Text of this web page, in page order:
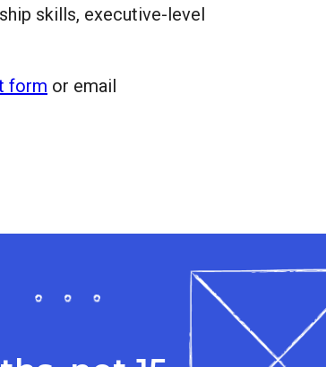
skills, executive-level
form or email